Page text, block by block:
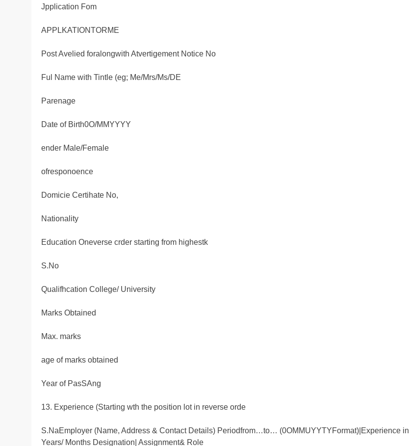
Jpplication Fom
APPLKATIONTORME
Post Avelied foralongwith Atvertigement Notice No
Ful Name with Tintle (eg; Me/Mrs/Ms/DE
Parenage
Date of Birth0O/MMYYYY
ender Male/Female
ofresponoence
Domicie Certihate No,
Nationality
Education Oneverse crder starting from highestk
S.No
Qualifhcation College/ University
Marks Obtained
Max. marks
age of marks obtained
Year of PasSAng
13. Experience (Starting wth the position lot in reverse orde
S.NaEmployer (Name, Address & Contact Details) Periodfrom…to… (0OMMUYYTYFormat)|Experience in
Years/ Months Designation| Assignment& Role